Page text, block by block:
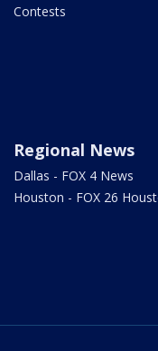
Contests
Regional News
Dallas - FOX 4 News
Houston - FOX 26